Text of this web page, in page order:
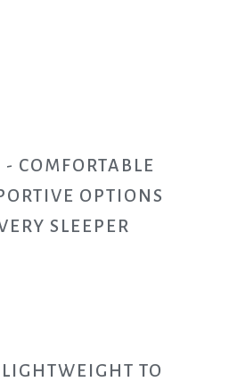
- COMFORTABLE
OPTIONS
SLEEPER
TO